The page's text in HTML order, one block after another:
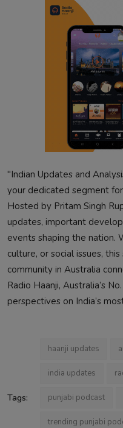
"Indian Updates and
your dedicated segment
Hosted by Pritam Singh
updates, important
events shaping the nation.
culture, or social issues,
community in Australia
Radio Haanji, Australia’s
perspectives on India’s
Tags:
haanji updates
india updates
punjabi podcast
trending punjabi